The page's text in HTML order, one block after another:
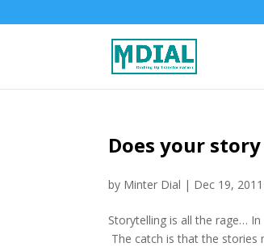
Does your
by Minter Dial | Dec 19, 2011
Storytelling is all the rage…
The catch is that the